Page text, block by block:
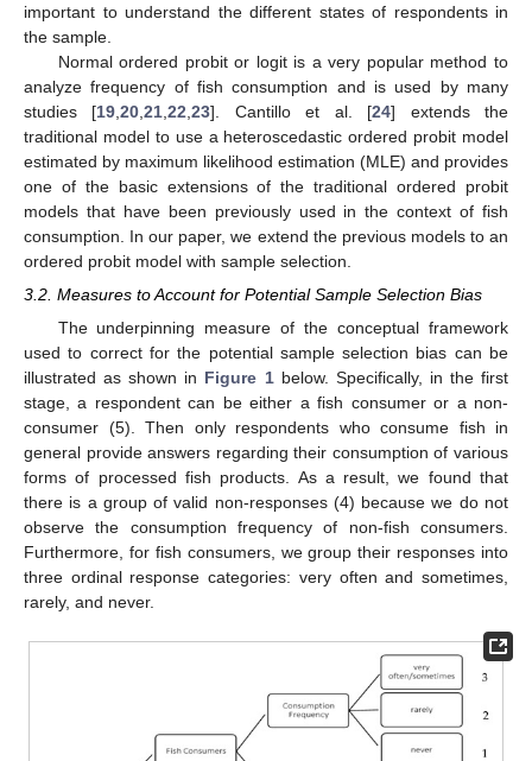
important to understand the different states of respondents in
the sample.
Normal ordered probit or logit is a very popular method to
analyze frequency of fish consumption and is used by many
studies [19 ,20 ,21 ,22 ,23]. Cantillo et al. [24] extends the
traditional model to use a heteroscedastic ordered probit model
estimated by maximum likelihood estimation (MLE) and provides
one of the basic extensions of the traditional ordered probit
models that have been previously used in the context of fish
consumption. In our paper, we extend the previous models to an
ordered probit model with sample selection.
3.2. Measures to Account for Potential Sample Selection Bias
The underpinning measure of the conceptual framework
used to correct for the potential sample selection bias can be
illustrated as shown in Figure 1below. Specifically, in the first
stage, a respondent can be either a fish consumer or a non-
consumer (5). Then only respondents who consume fish in
general provide answers regarding their consumption of various
forms of processed fish products. As a result, we found that
there is a group of valid non-responses (4) because we do not
observe the consumption frequency of non-fish consumers.
Furthermore, for fish consumers, we group their responses into
three ordinal response categories: very often and sometimes,
rarely, and never.